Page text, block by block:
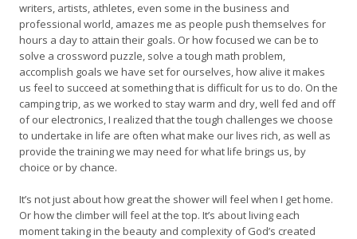
writers, artists, athletes, even some in the business and
professional world, amazes me as people push themselves for
hours a day to attain their goals. Or how focused we can be to
solve a crossword puzzle, solve a tough math problem,
accomplish goals we have set for ourselves, how alive it makes
us feel to succeed at something that is difficult for us to do. On the
camping trip, as we worked to stay warm and dry, well fed and off
of our electronics, I realized that the tough challenges we choose
to undertake in life are often what make our lives rich, as well as
provide the training we may need for what life brings us, by
choice or by chance.
It’s not just about how great the shower will feel when I get home.
Or how the climber will feel at the top. It’s about living each
moment taking in the beauty and complexity of God’s created